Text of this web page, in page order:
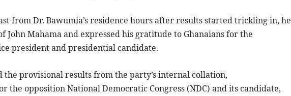
from Dr. Bawumia’s residence hours after results started trickling in, he
John Mahama and expressed his gratitude to Ghanaians for the
president and presidential candidate.
the provisional results from the party’s internal collation,
the opposition National Democratic Congress (NDC) and its candidate,